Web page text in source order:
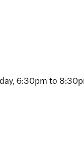
6:30pm to